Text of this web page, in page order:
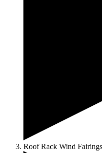
Roof Rack Wind Fairings